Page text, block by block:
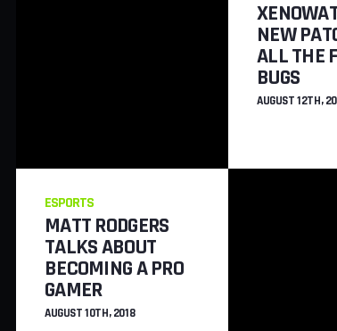
JULY 26TH, 2018
NEW
ALL THE
BUGS
AUGUST 12TH,
ESPORTS
MATT RODGERS
TALKS ABOUT
BECOMING A PRO
GAMER
AUGUST 10TH, 2018